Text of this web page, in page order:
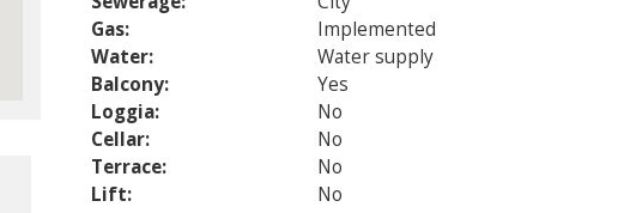
Gas:
Implemented
Water:
Water supply
Balcony:
Yes
Loggia:
No
Cellar:
No
Terrace:
No
Lift:
No